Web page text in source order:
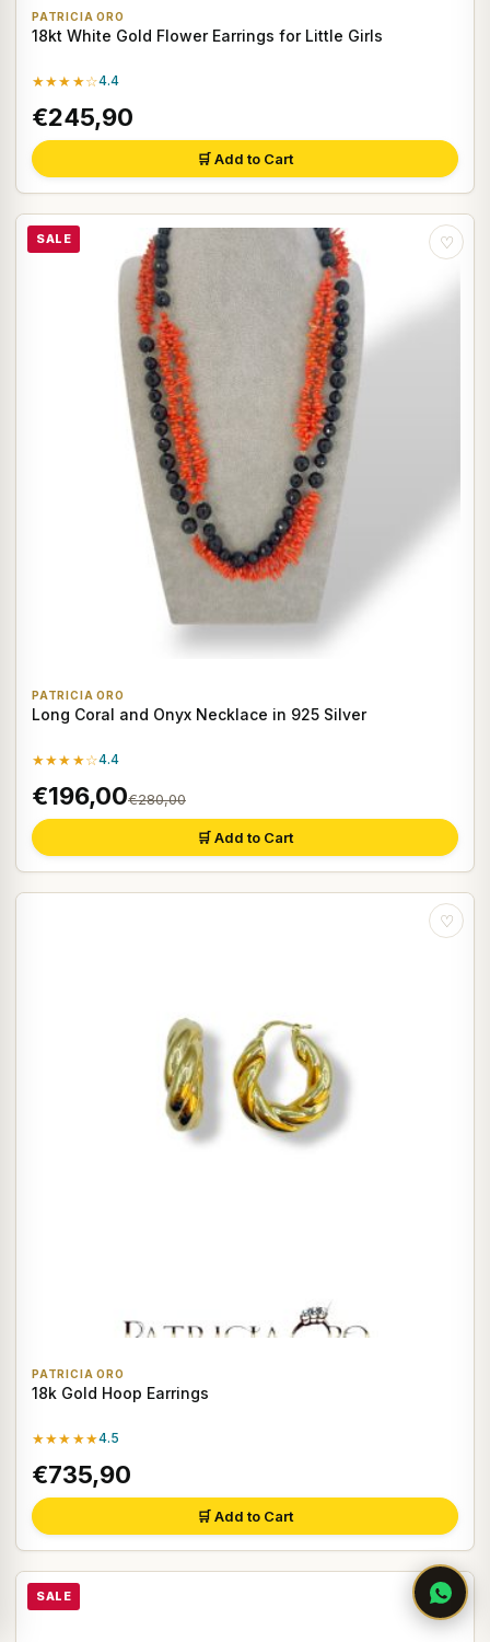
PATRICIA ORO
18kt White Gold Flower Earrings for Little Girls
★★★★☆4.4
€245,90
🛒 Add to Cart
SALE ♡
PATRICIA ORO
Long Coral and Onyx Necklace in 925 Silver
★★★★☆4.4
€196,00€280,00
🛒 Add to Cart
♡
PATRICIA ORO
18k Gold Hoop Earrings
★★★★★4.5
€735,90
🛒 Add to Cart
SALE ♡